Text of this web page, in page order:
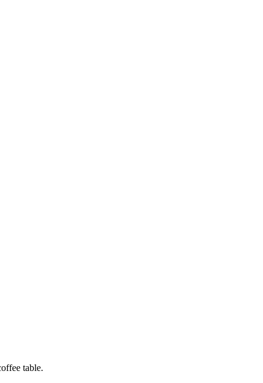
table.